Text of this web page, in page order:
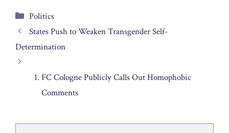
Categories
Politics
States Push to Weaken Transgender Self-
Determination
FC Cologne Publicly Calls Out Homophobic
Comments